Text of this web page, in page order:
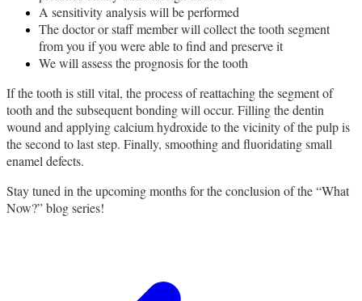
A sensitivity analysis will be performed
The doctor or staff member will collect the tooth segment
from you if you were able to find and preserve it
We will assess the prognosis for the tooth
If the tooth is still vital, the process of reattaching the segment of
tooth and the subsequent bonding will occur. Filling the dentin
wound and applying calcium hydroxide to the vicinity of the pulp is
the second to last step. Finally, smoothing and fluoridating small
enamel defects.
Stay tuned in the upcoming months for the conclusion of the “What
Now?” blog series!